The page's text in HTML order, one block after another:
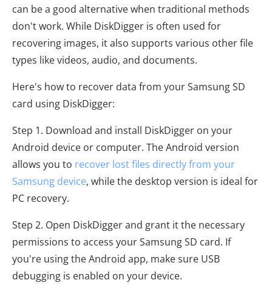
can be a good alternative when traditional methods
don't work. While DiskDigger is often used for
recovering images, it also supports various other file
types like videos, audio, and documents.
Here's how to recover data from your Samsung SD
card using DiskDigger:
Step 1. Download and install DiskDigger on your
Android device or computer. The Android version
allows you to recover lost files directly from your
Samsung device, while the desktop version is ideal for
PC recovery.
Step 2. Open DiskDigger and grant it the necessary
permissions to access your Samsung SD card. If
you're using the Android app, make sure USB
debugging is enabled on your device.